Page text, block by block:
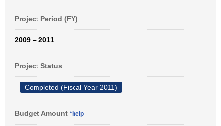
Project Period (FY)
2009 – 2011
Project Status
Completed (Fiscal Year 2011)
Budget Amount *help